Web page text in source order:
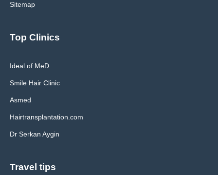
Sitemap
Top Clinics
Ideal of MeD
Smile Hair Clinic
Asmed
Hairtransplantation.com
Dr Serkan Aygin
Travel tips